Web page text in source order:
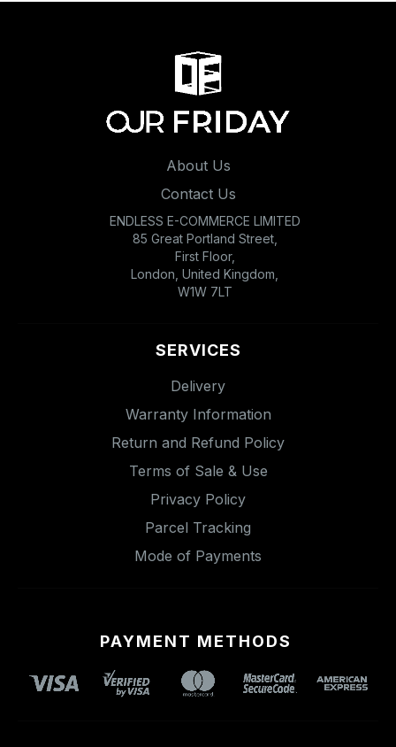
About Us
Contact Us
ENDLESS E-COMMERCE LIMITED
85 Great Portland Street,
First Floor,
London, United Kingdom,
W1W 7LT
SERVICES
Delivery
Warranty Information
Return and Refund Policy
Terms of Sale & Use
Privacy Policy
Parcel Tracking
Mode of Payments
PAYMENT METHODS